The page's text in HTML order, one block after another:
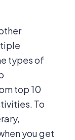
types of
top 10
To
you get